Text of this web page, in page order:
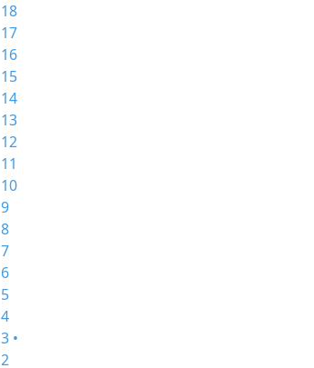
18
17
16
15
14
13
12
11
10
9
8
7
6
5
4
3 •
2